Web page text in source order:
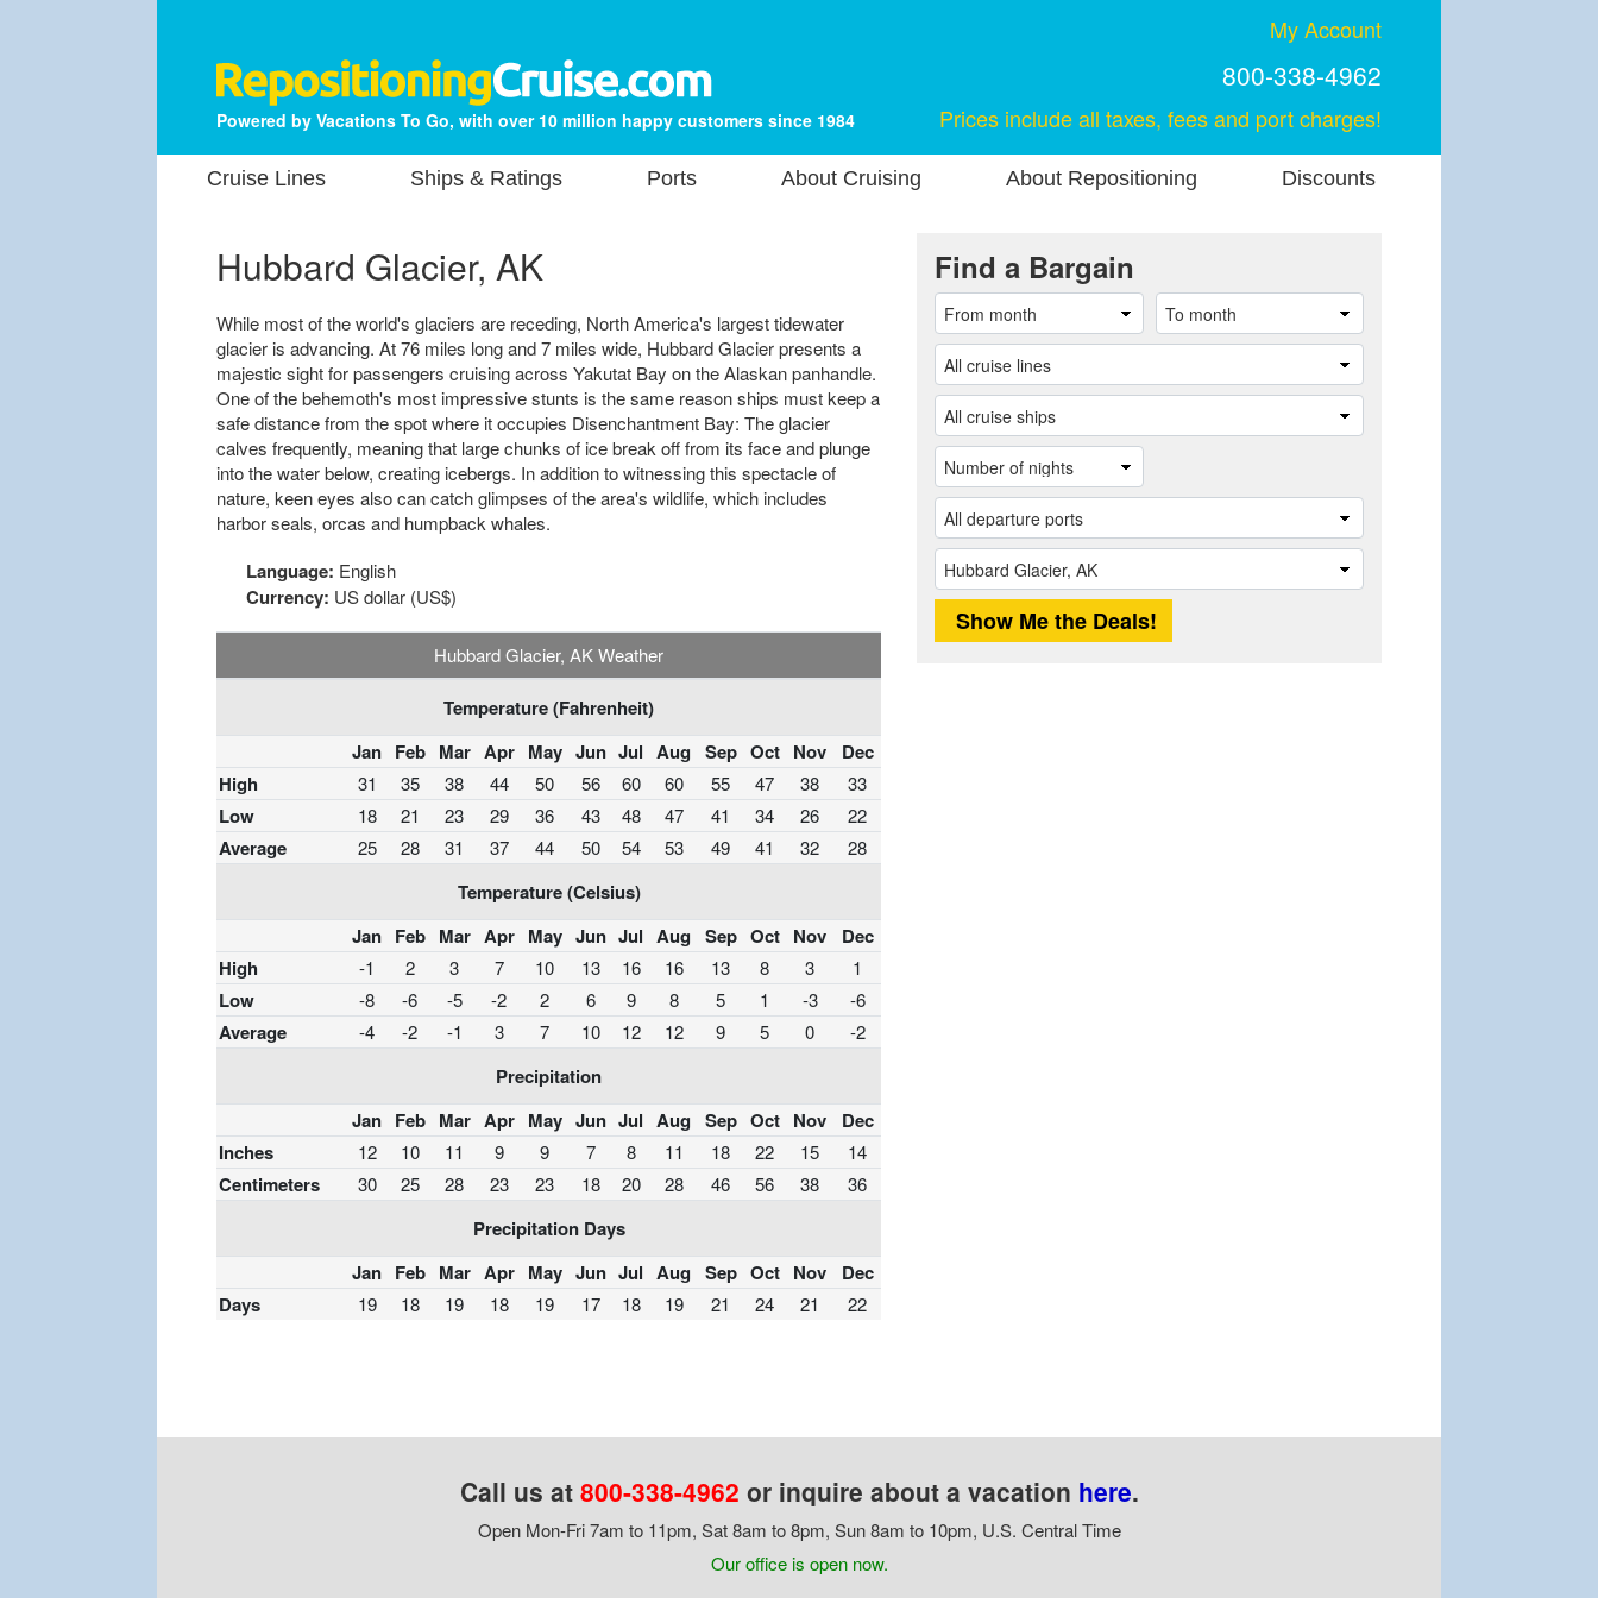
Powered by Vacations To Go, with over 10 million happy customers since 1984
My Account
800-338-4962
Prices include all taxes, fees and port charges!
Cruise Lines Ships & Ratings Ports About Cruising About Repositioning Discounts
Hubbard Glacier, AK
While most of the world's glaciers are receding, North America's largest tidewater
glacier is advancing. At 76 miles long and 7 miles wide, Hubbard Glacier presents a
majestic sight for passengers cruising across Yakutat Bay on the Alaskan panhandle.
One of the behemoth's most impressive stunts is the same reason ships must keep a
safe distance from the spot where it occupies Disenchantment Bay: The glacier
calves frequently, meaning that large chunks of ice break off from its face and plunge
into the water below, creating icebergs. In addition to witnessing this spectacle of
nature, keen eyes also can catch glimpses of the area's wildlife, which includes
harbor seals, orcas and humpback whales.
Language: English
Currency: US dollar (US$)
Hubbard Glacier, AK Weather
Temperature (Fahrenheit)
Jan Feb Mar Apr May Jun Jul Aug Sep Oct Nov
Dec
High
31 35 38 44 50 56 60 60 55 47 38 33
Low 18 21 23 29 36 43 48 47 41 34 26 22
Average 25 28 31 37 44 50 54 53 49 41 32 28
Temperature (Celsius)
Jan Feb Mar Apr May Jun Jul Aug Sep Oct Nov
Dec
High
-1 2 3 7 10 13 16 16 13 8 3 1
Low -8 -6 -5 -2 2 6 9 8 5 1 -3 -6
Average -4 -2 -1 3 7 10 12 12 9 5 0 -2
Precipitation
Jan Feb Mar Apr May Jun Jul Aug Sep Oct Nov
Dec
Inches
12 10 11 9 9 7 8 11 18 22 15 14
Centimeters 30 25 28 23 23 18 20 28 46 56 38 36
Precipitation Days
Jan Feb Mar Apr May Jun Jul Aug Sep Oct Nov
Dec
Days
19 18 19 18 19 17 18 19 21 24 21 22
Find a Bargain
Call us at 800-338-4962 or inquire about a vacation here.
Open Mon-Fri 7am to 11pm, Sat 8am to 8pm, Sun 8am to 10pm, U.S. Central Time
Our office is open now.